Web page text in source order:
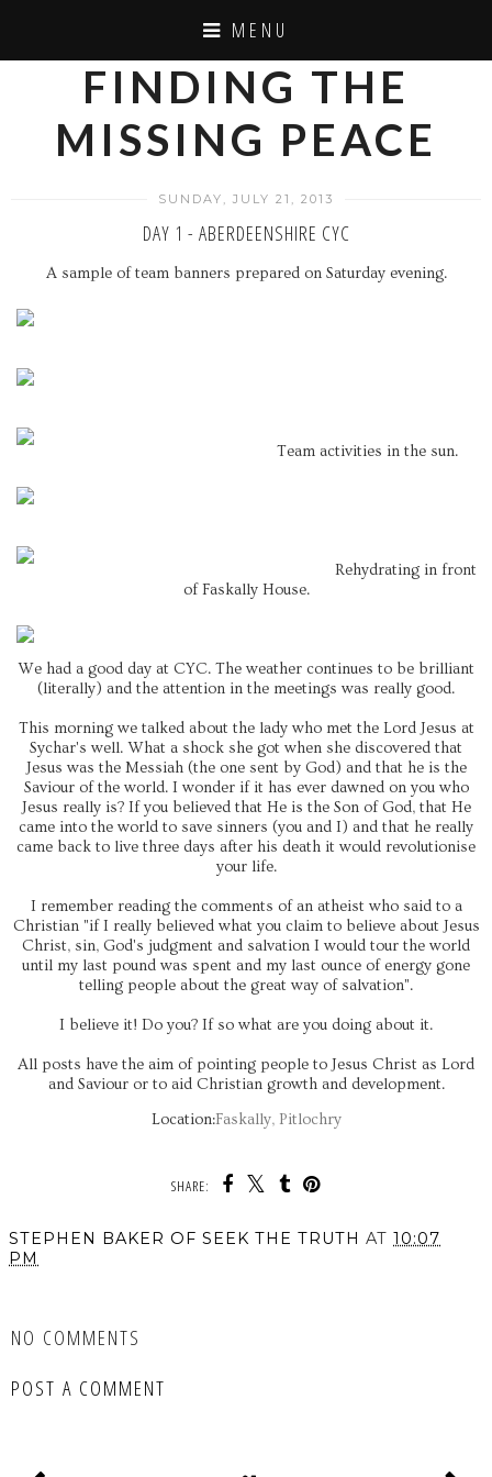
MENU
FINDING THE
MISSING PEACE
SUNDAY, JULY 21, 2013
DAY 1 - ABERDEENSHIRE CYC
A sample of team banners prepared on Saturday evening.
Team activities in the sun.
Rehydrating in front
of Faskally House.
We had a good day at CYC. The weather continues to be brilliant
(literally) and the attention in the meetings was really good.
This morning we talked about the lady who met the Lord Jesus at
Sychar's well. What a shock she got when she discovered that
Jesus was the Messiah (the one sent by God) and that he is the
Saviour of the world. I wonder if it has ever dawned on you who
Jesus really is? If you believed that He is the Son of God, that He
came into the world to save sinners (you and I) and that he really
came back to live three days after his death it would revolutionise
your life.
I remember reading the comments of an atheist who said to a
Christian "if I really believed what you claim to believe about Jesus
Christ, sin, God's judgment and salvation I would tour the world
until my last pound was spent and my last ounce of energy gone
telling people about the great way of salvation".
I believe it! Do you? If so what are you doing about it.
All posts have the aim of pointing people to Jesus Christ as Lord
and Saviour or to aid Christian growth and development.
Location:Faskally, Pitlochry
SHARE:
STEPHEN BAKER OF SEEK THE TRUTH AT 10:07
PM
NO COMMENTS
POST A COMMENT